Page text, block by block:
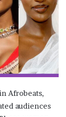
Afrobeats,
audiences